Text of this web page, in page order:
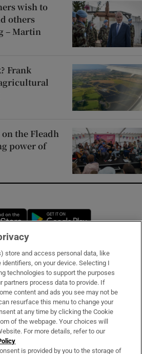
wish to
others
– Martin
Frank
the Fleadh
power of
Opens in new window
& Services
store and access personal data, like
identifiers, on your device. Selecting I
technologies to support the purposes
partners process data to provide. If
content and ads you see may not be
resurface this menu to change your
at any time by clicking the Cookie
of the webpage. Your choices will
For more details, refer to our
is provided by you to the storage of